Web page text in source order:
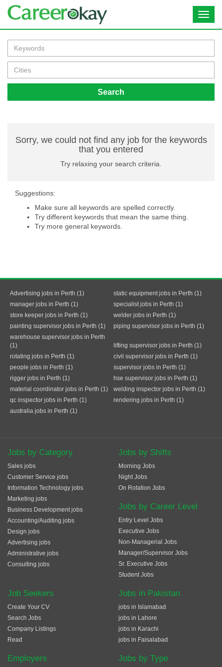
Search
Sorry, we could not find any job for the keywords
that you entered
Try relaxing your search criteria.
Suggestions:
Make sure all keywords are spelled correctly.
Try different keywords that mean the same thing.
Try more general keywords.
Advertising jobs in Perth (1)
static equipment jobs in Perth (1)
manager jobs in Perth (1)
specialist jobs in Perth (1)
store keeper jobs in Perth (1)
welder jobs in Perth (1)
painting supervisor jobs in Perth (1)
piping supervisor jobs in Perth (1)
warehouse supervisor jobs in Perth
(1)
lifting supervisor jobs in Perth (1)
rotating jobs in Perth (1)
civil supervisor jobs in Perth (1)
people jobs in Perth (1)
supervisor jobs in Perth (1)
rigger jobs in Perth (1)
hse supervisor jobs in Perth (1)
material coordinator jobs in Perth (1)
welding inspector jobs in Perth (1)
qc inspector jobs in Perth (1)
rendering jobs in Perth (1)
australia jobs in Perth (1)
Jobs by Category
Sales jobs
Customer Service jobs
Information Technology jobs
Marketing jobs
Business Development jobs
Accounting/Auditing jobs
Design jobs
Advertising jobs
Administrative jobs
Consulting jobs
Jobs by Shifts
Morning Jobs
Night Jobs
On Rotation Jobs
Jobs by Career Level
Entry Level Jobs
Executive Jobs
Non-Managerial Jobs
Manager/Supervisor Jobs
Sr. Executive Jobs
Student Jobs
Job Seekers
Create Your CV
Search Jobs
Company Listings
Read
Employers
Jobs in Pakistan
jobs in Islamabad
jobs in Lahore
jobs in Karachi
jobs in Faisalabad
Jobs by Type